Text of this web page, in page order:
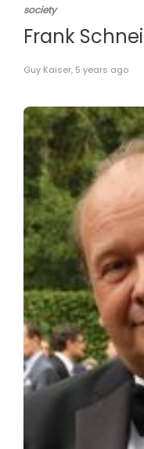
society
Frank
Guy Kaiser, 5 years ago